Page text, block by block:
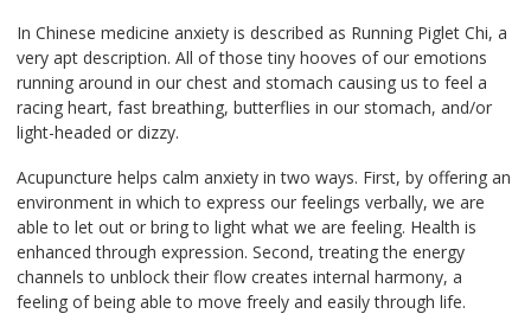
In Chinese medicine anxiety is described as Running Piglet Chi, a
very apt description. All of those tiny hooves of our emotions
running around in our chest and stomach causing us to feel a
racing heart, fast breathing, butterflies in our stomach, and/or
light-headed or dizzy.
Acupuncture helps calm anxiety in two ways. First, by offering an
environment in which to express our feelings verbally, we are
able to let out or bring to light what we are feeling. Health is
enhanced through expression. Second, treating the energy
channels to unblock their flow creates internal harmony, a
feeling of being able to move freely and easily through life.